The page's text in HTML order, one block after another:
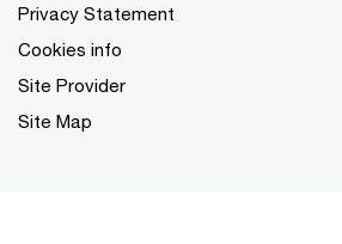
Privacy Statement
Cookies info
Site Provider
Site Map